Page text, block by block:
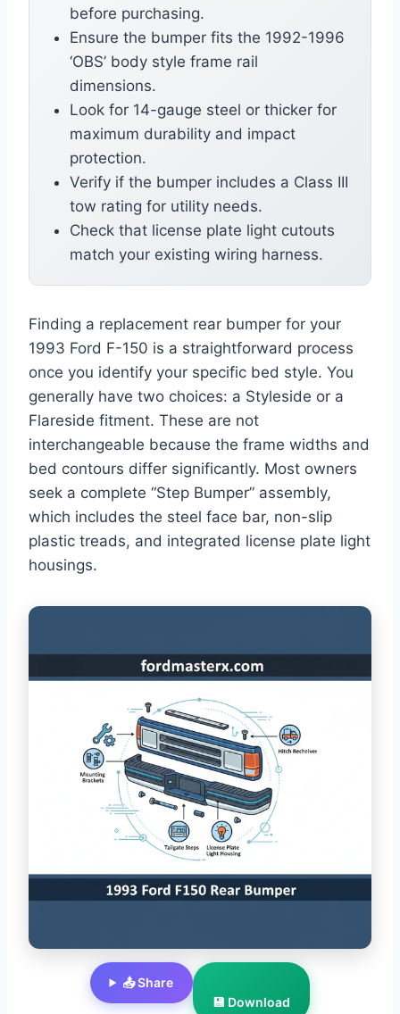
before purchasing.
Ensure the bumper fits the 1992-1996
‘OBS’ body style frame rail
dimensions.
Look for 14-gauge steel or thicker for
maximum durability and impact
protection.
Verify if the bumper includes a Class III
tow rating for utility needs.
Check that license plate light cutouts
match your existing wiring harness.
Finding a replacement rear bumper for your
1993 Ford F-150 is a straightforward process
once you identify your specific bed style. You
generally have two choices: a Styleside or a
Flareside fitment. These are not
interchangeable because the frame widths and
bed contours differ significantly. Most owners
seek a complete “Step Bumper” assembly,
which includes the steel face bar, non-slip
plastic treads, and integrated license plate light
housings.
📤 Share
💾 Download